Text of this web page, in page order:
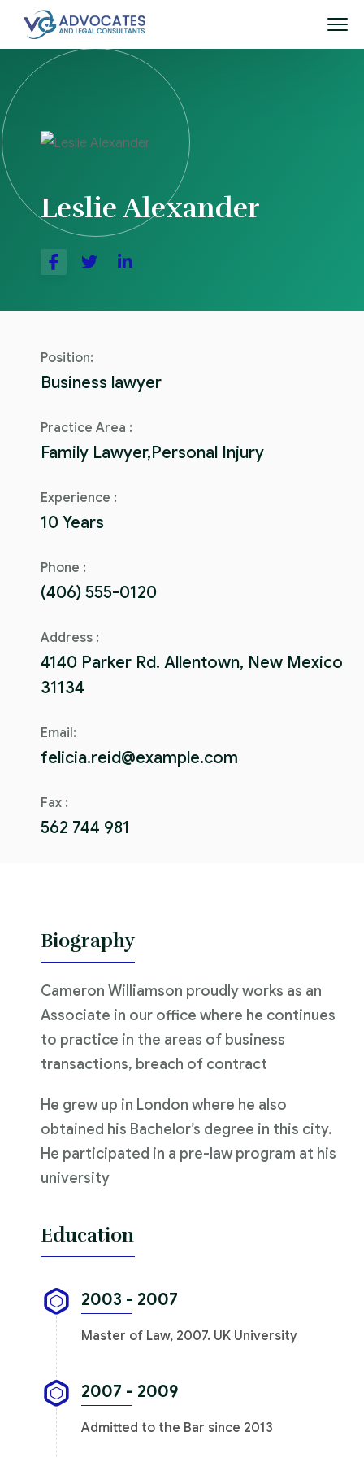
Leslie Alexander
Position:
Business lawyer
Practice Area :
Family Lawyer,Personal Injury
Experience :
10 Years
Phone :
(406) 555-0120
Address :
4140 Parker Rd. Allentown, New Mexico
31134
Email:
felicia.reid@example.com
Fax :
562 744 981
Biography
Cameron Williamson proudly works as an
Associate in our office where he continues
to practice in the areas of business
transactions, breach of contract
He grew up in London where he also
obtained his Bachelor’s degree in this city.
He participated in a pre-law program at his
university
Education
2003 - 2007
Master of Law, 2007. UK University
2007 - 2009
Admitted to the Bar since 2013